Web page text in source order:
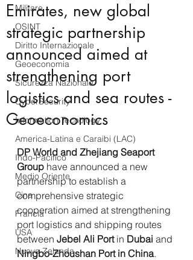
Militare
OSINT
Diritto Internazionale
Geoeconomia
Sicurezza Nazionale
CyberSecurity
Information Tecnology
America-Latina e Caraibi (LAC)
Indo-Pacifico
Medio Oriente
Cina
Francia
USA
Nuova Zelanda
Emirates, new global
strategic partnership
announced aimed at
strengthening port
logistics and sea routes -
Geoeconomics
DP World and Zhejiang Seaport
Group have announced a new
partnership to establish a
comprehensive strategic
cooperation aimed at strengthening
port logistics and shipping routes
between Jebel Ali Port in Dubai and
Ningbo-Zhoushan Port in China.